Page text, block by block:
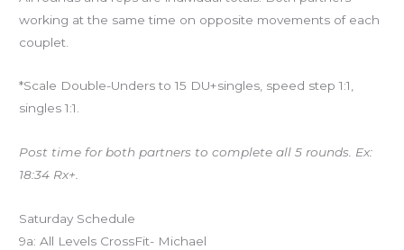
working at the same time on opposite movements of each
couplet.
*Scale Double-Unders to 15 DU+singles, speed step 1:1,
singles 1:1.
Post time for both partners to complete all 5 rounds. Ex:
18:34 Rx+.
Saturday Schedule
9a: All Levels CrossFit- Michael